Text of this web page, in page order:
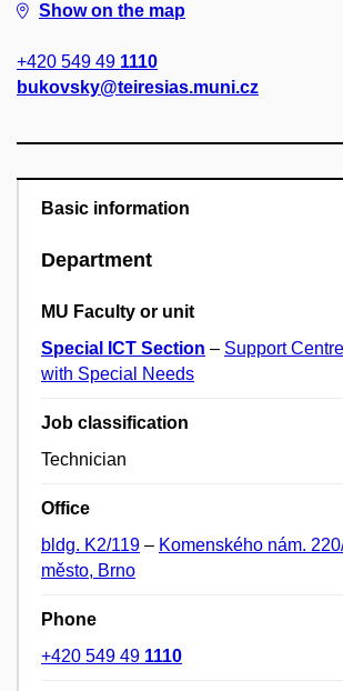
Show on the map
+420 549 49 1110
bukovsky@teiresias.muni.cz
Basic information
Department
MU Faculty or unit
Special ICT Section – Support
with Special Needs
Job classification
Technician
Office
bldg. K2/119 – Komenského nám.
město, Brno
Phone
+420 549 49 1110